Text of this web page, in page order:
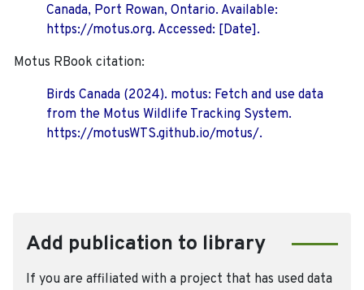
Canada, Port Rowan, Ontario. Available:
https://motus.org. Accessed: [Date].
Motus RBook citation:
Birds Canada (2024). motus: Fetch and use data
from the Motus Wildlife Tracking System.
https://motusWTS.github.io/motus/.
Add publication to library
If you are affiliated with a project that has used data